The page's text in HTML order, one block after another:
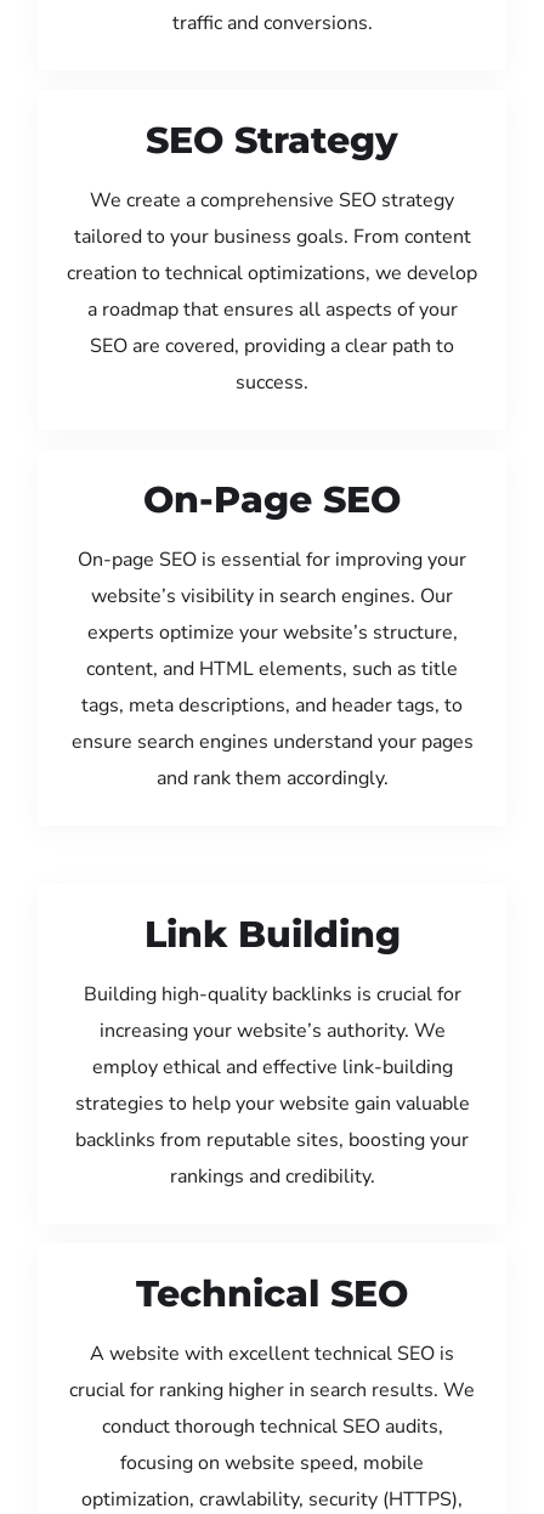
traffic and conversions.
SEO Strategy
We create a comprehensive SEO strategy
tailored to your business goals. From content
creation to technical optimizations, we develop
a roadmap that ensures all aspects of your
SEO are covered, providing a clear path to
success.
On-Page SEO
On-page SEO is essential for improving your
website’s visibility in search engines. Our
experts optimize your website’s structure,
content, and HTML elements, such as title
tags, meta descriptions, and header tags, to
ensure search engines understand your pages
and rank them accordingly.
Link Building
Building high-quality backlinks is crucial for
increasing your website’s authority. We
employ ethical and effective link-building
strategies to help your website gain valuable
backlinks from reputable sites, boosting your
rankings and credibility.
Technical SEO
A website with excellent technical SEO is
crucial for ranking higher in search results. We
conduct thorough technical SEO audits,
focusing on website speed, mobile
optimization, crawlability, security (HTTPS),